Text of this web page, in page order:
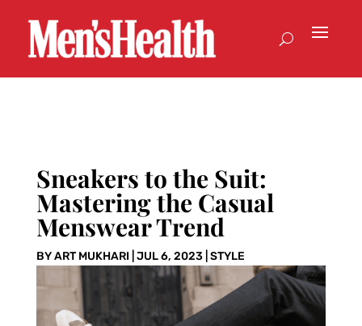
Sneakers to the Suit:
Mastering the Casual
Menswear Trend
BYART MUKHARI JUL 6, 2023| STYLE